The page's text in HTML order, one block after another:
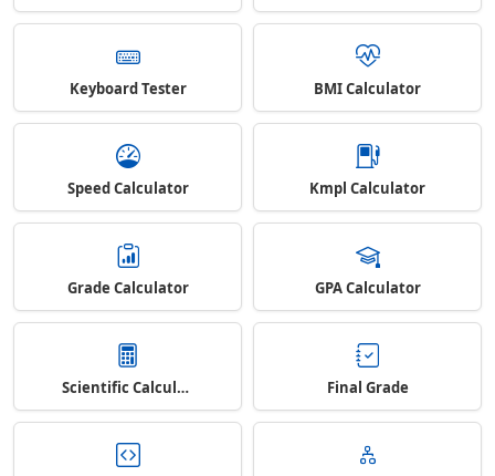
Keyboard Tester BMI Calculator
Speed Calculator Kmpl Calculator
Grade Calculator GPA Calculator
Scientific Calculator Final Grade